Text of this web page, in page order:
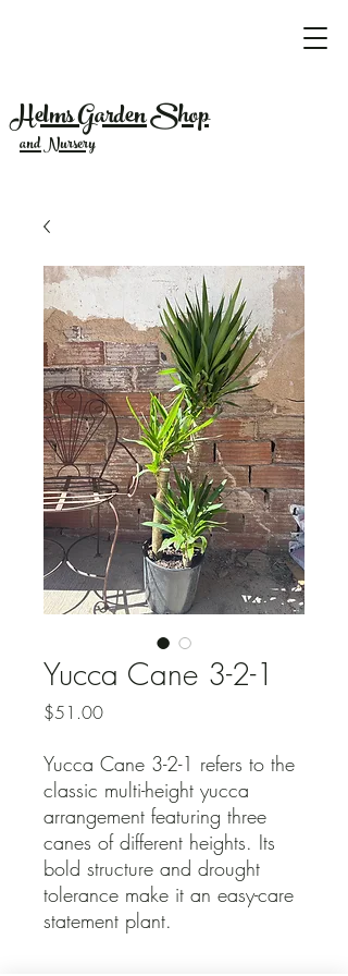
Helms Garden Shop
and Nursery
Yucca Cane 3-2-1
$51.00Price
Yucca Cane 3-2-1 refers to the
classic multi-height yucca
arrangement featuring three
canes of different heights. Its
bold structure and drought
tolerance make it an easy-care
statement plant.